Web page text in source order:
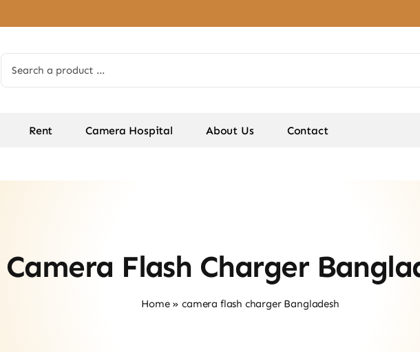
for:
Rent Camera Hospital About Us Contact
Camera Flash Charger
Home»camera flash charger Bangladesh